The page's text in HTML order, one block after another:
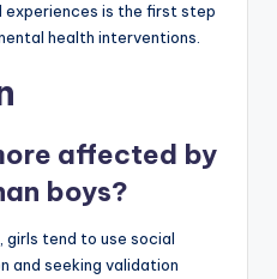
experiences is the first step
health interventions.
affected by
boys?
tend to use social
and seeking validation